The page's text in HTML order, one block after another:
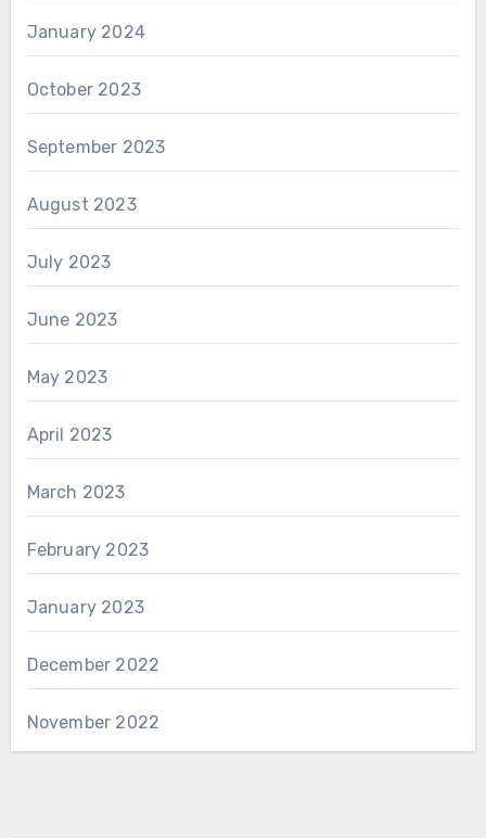
January 2024
October 2023
September 2023
August 2023
July 2023
June 2023
May 2023
April 2023
March 2023
February 2023
January 2023
December 2022
November 2022